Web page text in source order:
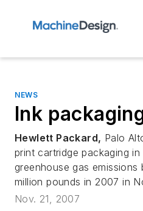
NEWS
Ink
Hewlett Packard, Palo
print cartridge packaging
greenhouse gas
million pounds in 2007 in
Nov. 21, 2007